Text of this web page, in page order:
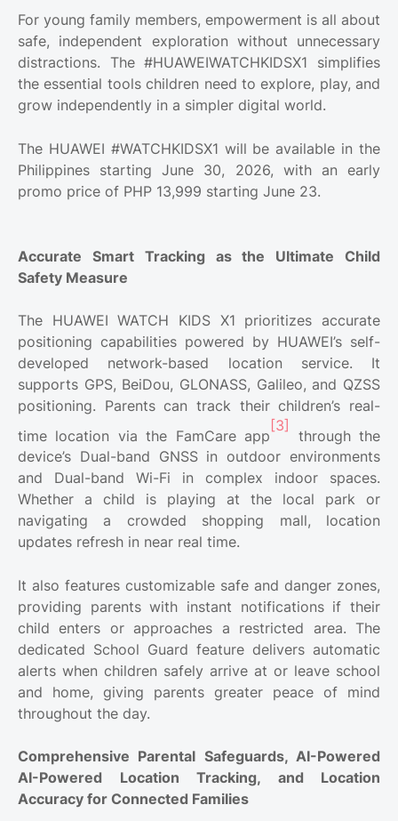
For young family members, empowerment is all about
safe, independent exploration without unnecessary
distractions. The #HUAWEIWATCHKIDSX1 simplifies
the essential tools children need to explore, play, and
grow independently in a simpler digital world.
The HUAWEI #WATCHKIDSX1 will be available in the
Philippines starting June 30, 2026, with an early
promo price of PHP 13,999 starting June 23.
Accurate Smart Tracking as the Ultimate Child
Safety Measure
The HUAWEI WATCH KIDS X1 prioritizes accurate
positioning capabilities powered by HUAWEI’s self-
developed network-based location service. It
supports GPS, BeiDou, GLONASS, Galileo, and QZSS
positioning. Parents can track their children’s real-
time location via the FamCare app
[3]
through the
device’s Dual-band GNSS in outdoor environments
and Dual-band Wi-Fi in complex indoor spaces.
Whether a child is playing at the local park or
navigating a crowded shopping mall, location
updates refresh in near real time.
It also features customizable safe and danger zones,
providing parents with instant notifications if their
child enters or approaches a restricted area. The
dedicated School Guard feature delivers automatic
alerts when children safely arrive at or leave school
and home, giving parents greater peace of mind
throughout the day.
Comprehensive Parental Safeguards, AI-Powered
AI-Powered Location Tracking, and Location
Accuracy for Connected Families